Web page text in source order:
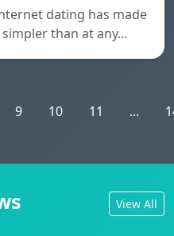
dating has made
than at any…
9 10 11 ...
View All